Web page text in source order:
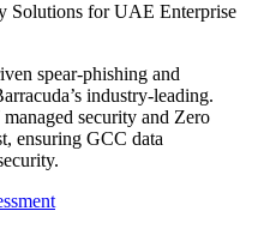
Solutions for UAE Enterprise
spear-phishing and
industry-leading.
security and Zero
ensuring GCC data